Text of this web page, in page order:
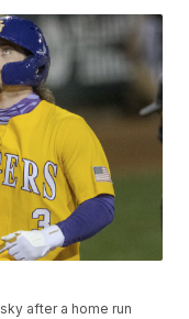
after a home run